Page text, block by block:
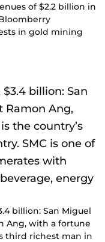
of $2.2 billion in
in gold mining
billion: San Miguel
Ang, with a fortune
third richest man in